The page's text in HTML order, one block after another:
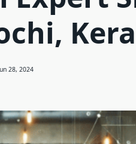
28, 2024